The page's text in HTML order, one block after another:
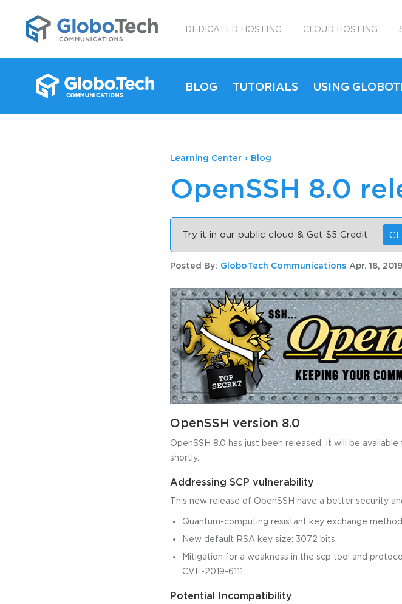
DEDICATED HOSTING CLOUD HOSTING
BLOG TUTORIALS USING
Learning Center › Blog
OpenSSH 8.0
Try it in our public cloud & Get $5 Credit
Posted By: GloboTech Communications Apr. 18, 2019
OpenSSH version 8.0
OpenSSH 8.0 has just been released. It will be
shortly.
Addressing SCP vulnerability
This new release of OpenSSH have a better security
Quantum-computing resistant key exchange
New default RSA key size: 3072 bits.
Mitigation for a weakness in the scp tool and
CVE-2019-6111.
Potential Incompatibility